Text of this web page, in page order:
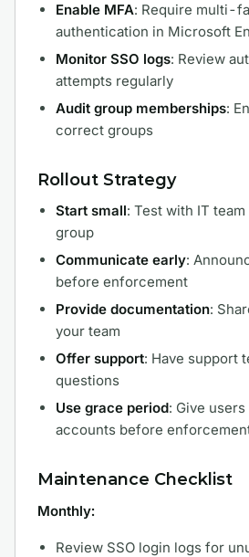
Enable MFA: Require multi-
authentication in Microsoft
Monitor SSO logs: Review
attempts regularly
Audit group memberships:
correct groups
Rollout Strategy
Start small: Test with IT
group
Communicate early:
before enforcement
Provide documentation:
your team
Offer support: Have support
questions
Use grace period: Give
accounts before
Maintenance Checklist
Monthly:
Review SSO login logs for